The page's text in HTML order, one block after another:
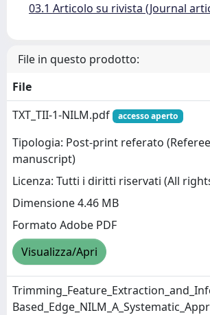
03.1 Articolo su rivista (Journal
File in questo prodotto:
File
TXT_TII-1-NILM.pdf
accesso aperto
Tipologia: Post-print referato
manuscript)
Licenza: Tutti i diritti riservati (All
Dimensione 4.46 MB
Formato Adobe PDF
Visualizza/Apri